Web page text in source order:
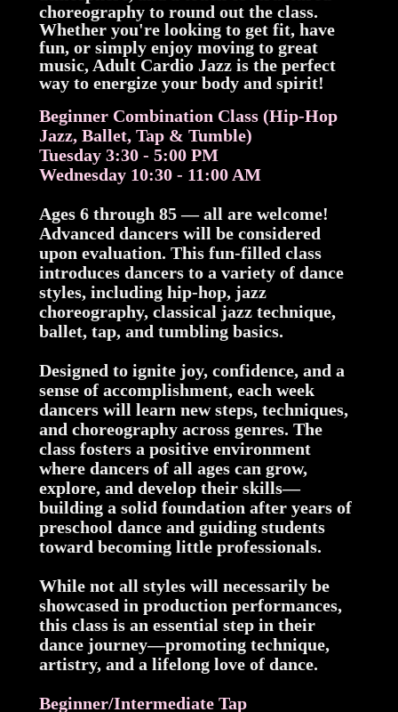
choreography to round out the class.
Whether you're looking to get fit, have
fun, or simply enjoy moving to great
music, Adult Cardio Jazz is the perfect
way to energize your body and spirit!
Beginner Combination Class (Hip-Hop
Jazz, Ballet, Tap & Tumble)
Tuesday 3:30 - 5:00 PM
Wednesday 10:30 - 11:00 AM
Ages 6 through 85 — all are welcome!
Advanced dancers will be considered
upon evaluation. This fun-filled class
introduces dancers to a variety of dance
styles, including hip-hop, jazz
choreography, classical jazz technique,
ballet, tap, and tumbling basics.
Designed to ignite joy, confidence, and a
sense of accomplishment, each week
dancers will learn new steps, techniques,
and choreography across genres. The
class fosters a positive environment
where dancers of all ages can grow,
explore, and develop their skills—
building a solid foundation after years of
preschool dance and guiding students
toward becoming little professionals.
While not all styles will necessarily be
showcased in production performances,
this class is an essential step in their
dance journey—promoting technique,
artistry, and a lifelong love of dance.
Beginner/Intermediate Tap